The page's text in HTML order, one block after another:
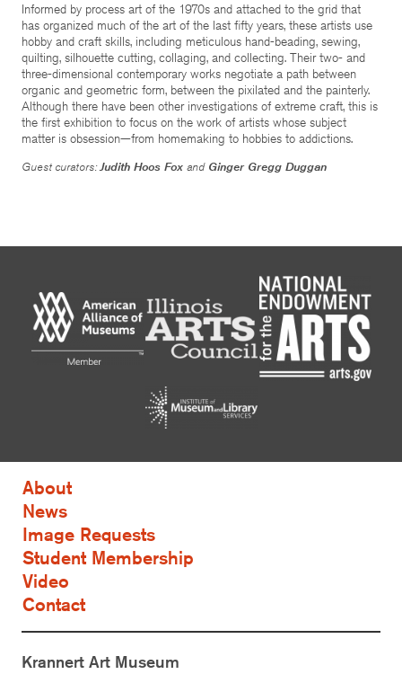
Informed by process art of the 1970s and attached to the grid that
has organized much of the art of the last fifty years, these artists use
hobby and craft skills, including meticulous hand-beading, sewing,
quilting, silhouette cutting, collaging, and collecting. Their two- and
three-dimensional contemporary works negotiate a path between
organic and geometric form, between the pixilated and the painterly.
Although there have been other investigations of extreme craft, this is
the first exhibition to focus on the work of artists whose subject
matter is obsession—from homemaking to hobbies to addictions.
Guest curators:Judith Hoos Fox andGinger Gregg Duggan
About
News
Image Requests
Student Membership
Video
Contact
Krannert Art Museum